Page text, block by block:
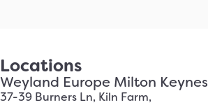
Locations
Weyland Europe Milton Keynes
37-39 Burners Ln, Kiln Farm,